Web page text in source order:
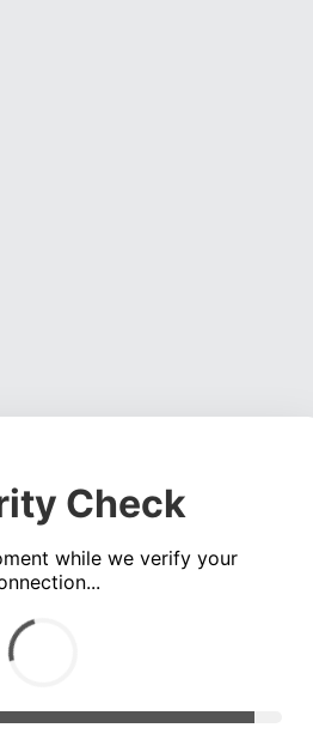
Check
while we verify your